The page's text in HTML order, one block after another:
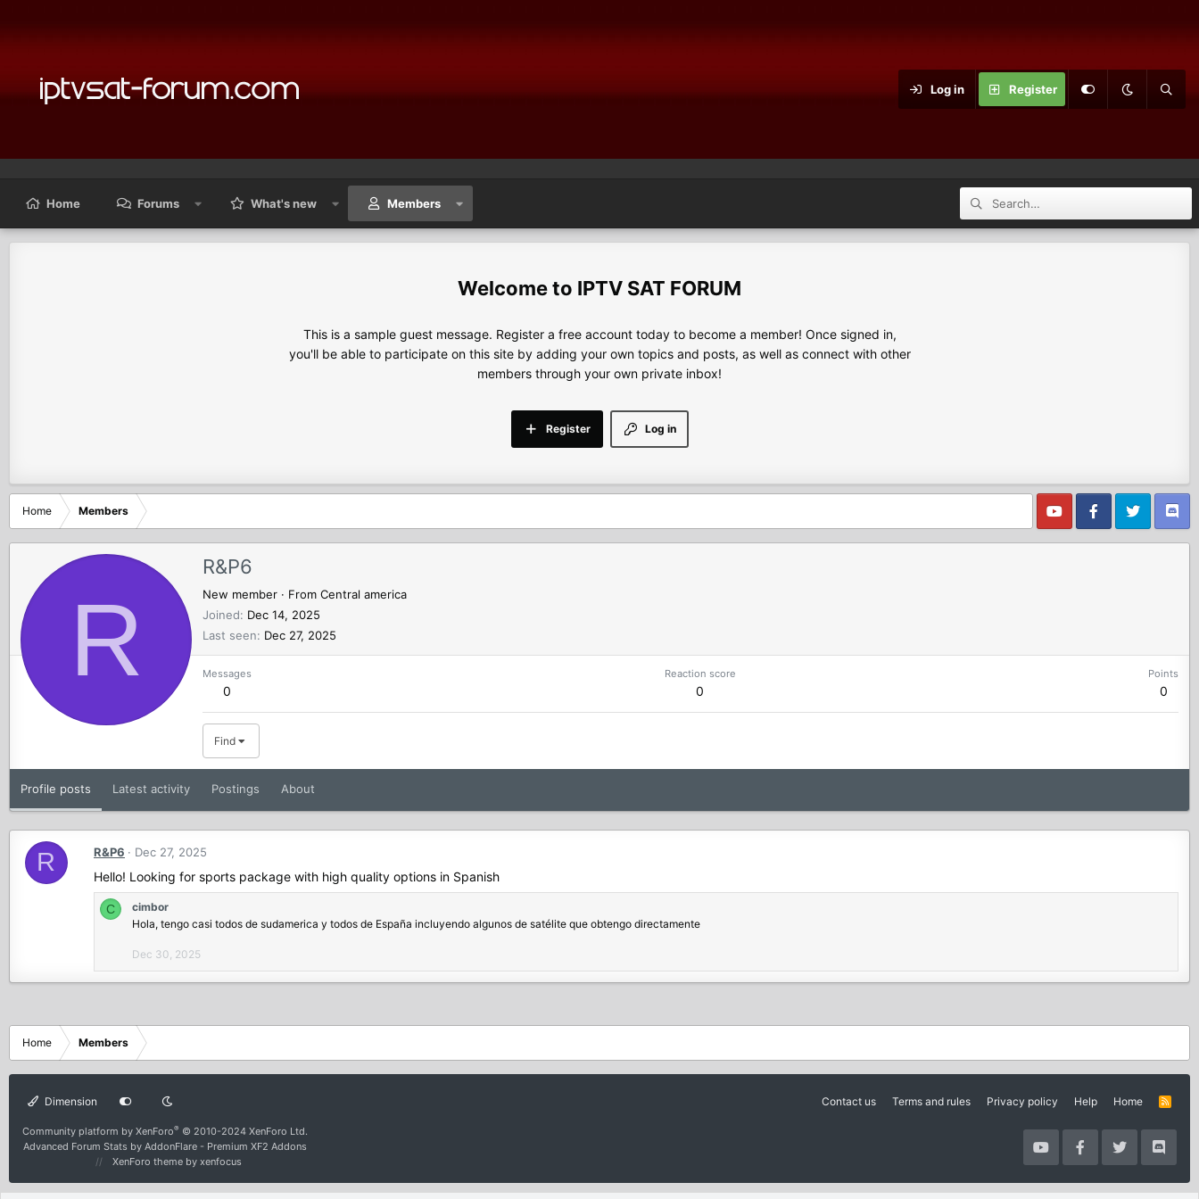
Log in Register
Home Forums What's new Members
IPTV SAT FORUM
This is a sample guest message. Register a free account today to become a member! Once signed in,
you'll be able to participate on this site by adding your own topics and posts, as well as connect with other
members through your own private inbox!
Log in
Register
Home Members
R
R&P6
New member · From Central america
Joined
Dec 14, 2025
Last seen
Dec 27, 2025
Messages
0
Reaction score
0
Points
0
Find
Profile posts Latest activity Postings About
R R&P6 Dec 27, 2025
Hello! Looking for sports package with high quality options in Spanish
C
cimbor
Hola, tengo casi todos de sudamerica y todos de España incluyendo algunos de satélite que obtengo directamente
Dec 30, 2025
Home Members
Dimension Contact us Terms and rules Privacy policy Help Home
R
Community platform by XenForo® © 2010-2024 XenForo Ltd.
Advanced Forum Stats by AddonFlare - Premium XF2 Addons
XenForo theme by xenfocus